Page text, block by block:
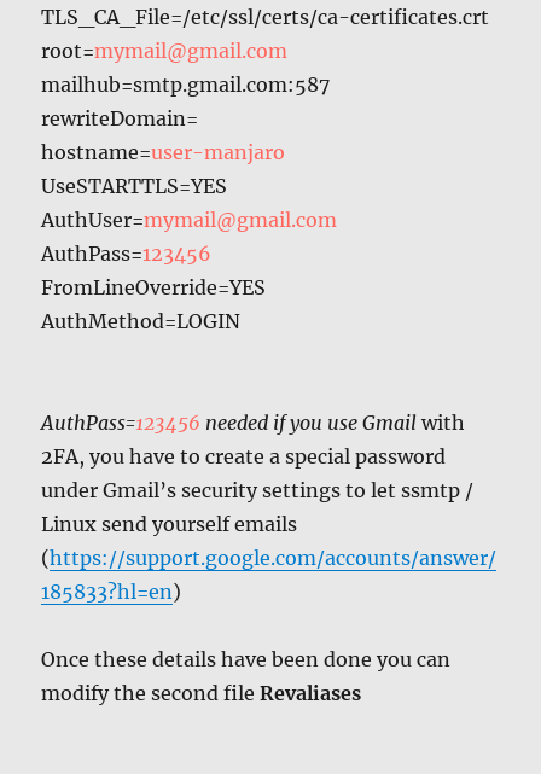
TLS_CA_File=/etc/ssl/certs/ca-certificates.crt
root=mymail@gmail.com
mailhub=smtp.gmail.com:587
rewriteDomain=
hostname=user-manjaro
UseSTARTTLS=YES
AuthUser=mymail@gmail.com
AuthPass=123456
FromLineOverride=YES
AuthMethod=LOGIN
AuthPass=123456 needed if you use Gmail with
2FA, you have to create a special password
under Gmail’s security settings to let ssmtp /
Linux send yourself emails
(https://support.google.com/accounts/answer/
185833?hl=en)
Once these details have been done you can
modify the second fileRevaliases